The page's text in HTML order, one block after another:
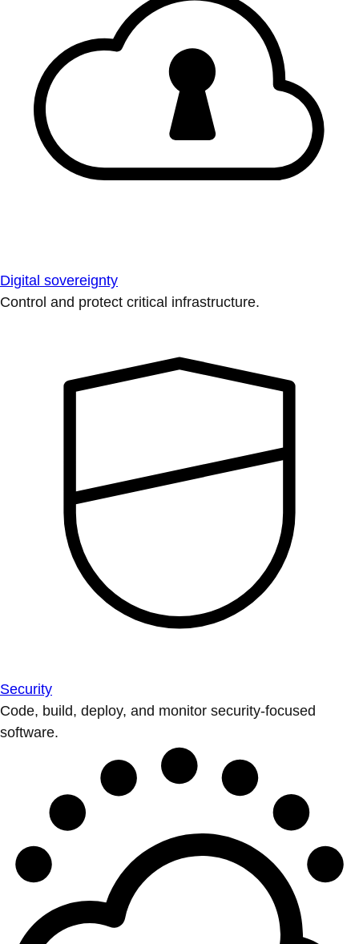
Digital sovereignty
Control and protect critical infrastructure.
Security
Code, build, deploy, and monitor security-focused
software.